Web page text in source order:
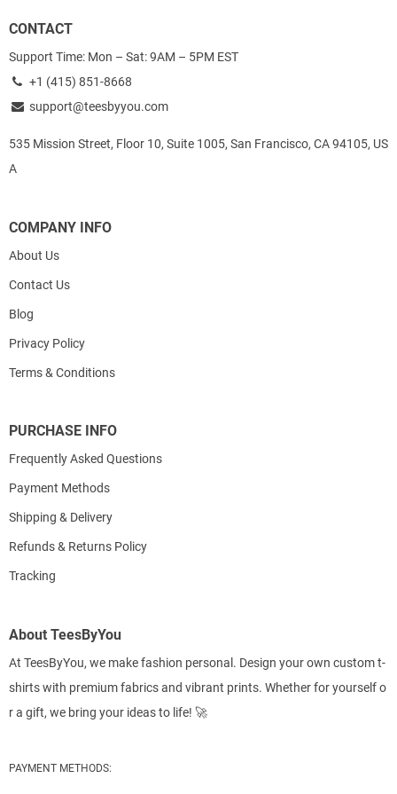
CONTACT
Support Time: Mon – Sat: 9AM – 5PM EST
+1 (415) 851-8668
support@teesbyyou.com
535 Mission Street, Floor 10, Suite 1005, San Francisco, CA 94105, US
A
COMPANY INFO
About Us
Contact Us
Blog
Privacy Policy
Terms & Conditions
PURCHASE INFO
Frequently Asked Questions
Payment Methods
Shipping & Delivery
Refunds & Returns Policy
Tracking
About TeesByYou
At TeesByYou, we make fashion personal. Design your own custom t-
shirts with premium fabrics and vibrant prints. Whether for yourself o
r a gift, we bring your ideas to life! 🚀
PAYMENT METHODS: